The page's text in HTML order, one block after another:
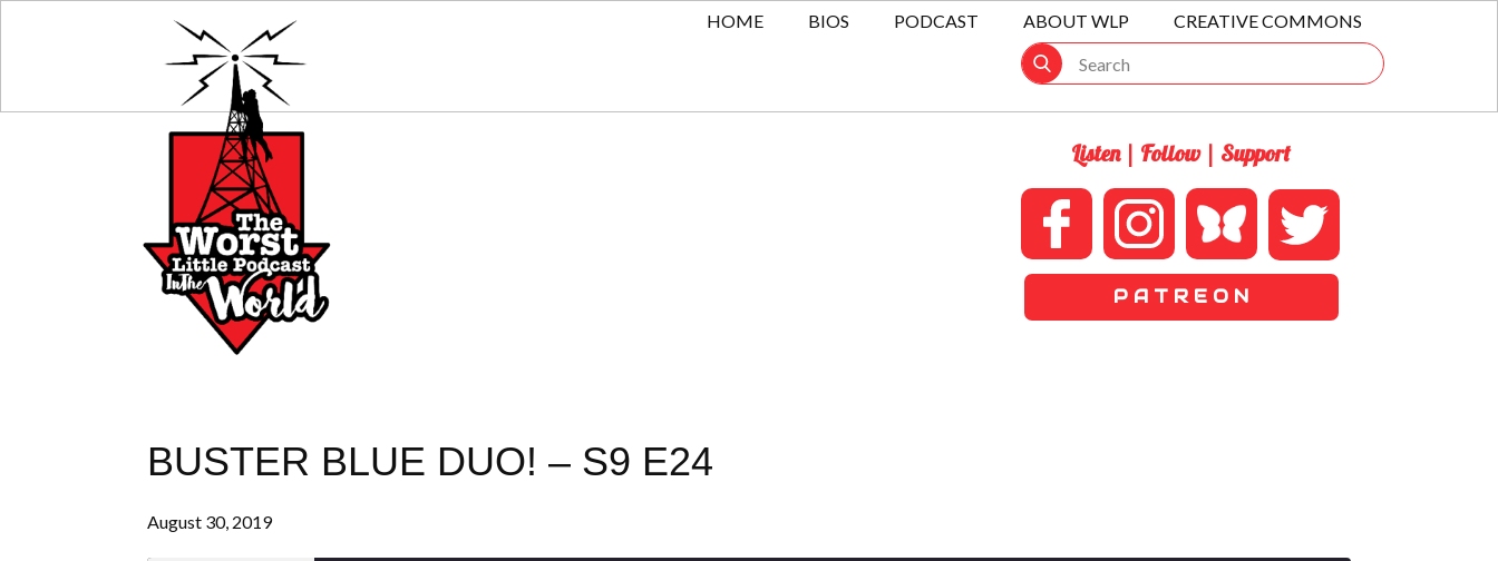
HOME BIOS PODCAST ABOUT WLP CREATIVE COMMONS
Listen | Follow | Support
P A T R E O N
BUSTER BLUE DUO! – S9 E24
August 30, 2019